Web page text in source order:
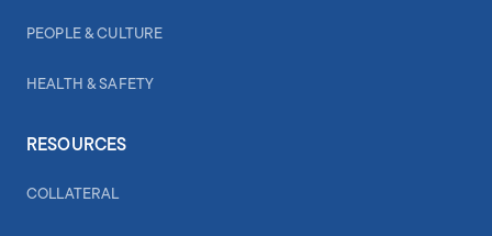
PEOPLE & CULTURE
HEALTH & SAFETY
RESOURCES
COLLATERAL